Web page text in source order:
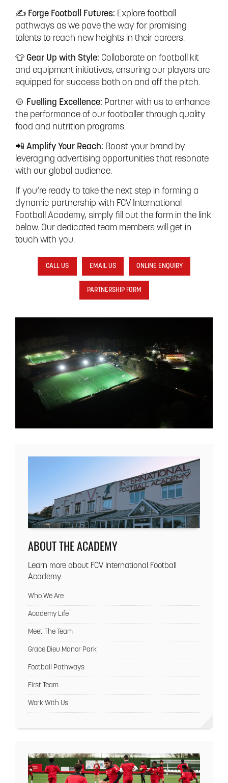
✍️ Forge Football Futures: Explore football
pathways as we pave the way for promising
talents to reach new heights in their careers.
👕 Gear Up with Style: Collaborate on football kit
and equipment initiatives, ensuring our players are
equipped for success both on and off the pitch.
🍲 Fuelling Excellence: Partner with us to enhance
the performance of our footballer through quality
food and nutrition programs.
📲 Amplify Your Reach: Boost your brand by
leveraging advertising opportunities that resonate
with our global audience.
If you’re ready to take the next step in forming a
dynamic partnership with FCV International
Football Academy, simply fill out the form in the link
below. Our dedicated team members will get in
touch with you.
CALL US EMAIL US ONLINE ENQUIRY
PARTNERSHIP FORM
ABOUT THE ACADEMY
Learn more about FCV International Football
Academy.
Who We Are
Academy Life
Meet The Team
Grace Dieu Manor Park
Football Pathways
First Team
Work With Us